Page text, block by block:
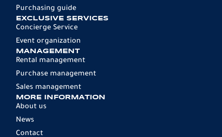
Purchasing guide
EXCLUSIVE SERVICES
Concierge Service
Event organization
MANAGEMENT
Rental management
Purchase management
Sales management
MORE INFORMATION
About us
News
Contact